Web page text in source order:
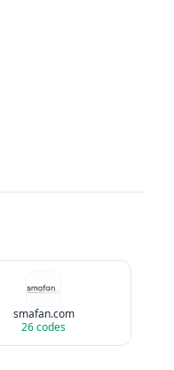
smafan.com
26codes